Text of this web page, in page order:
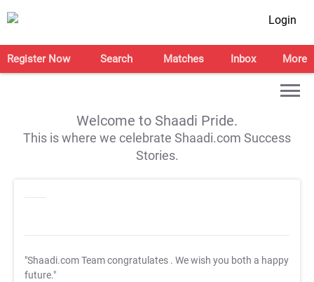
Login
Register Now Search Matches Inbox More
Welcome to Shaadi Pride.
This is where we celebrate Shaadi.com Success
Stories.
"Shaadi.com Team congratulates . We wish you both a happy
future."